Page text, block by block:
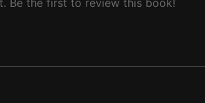
Be the first to review this book!